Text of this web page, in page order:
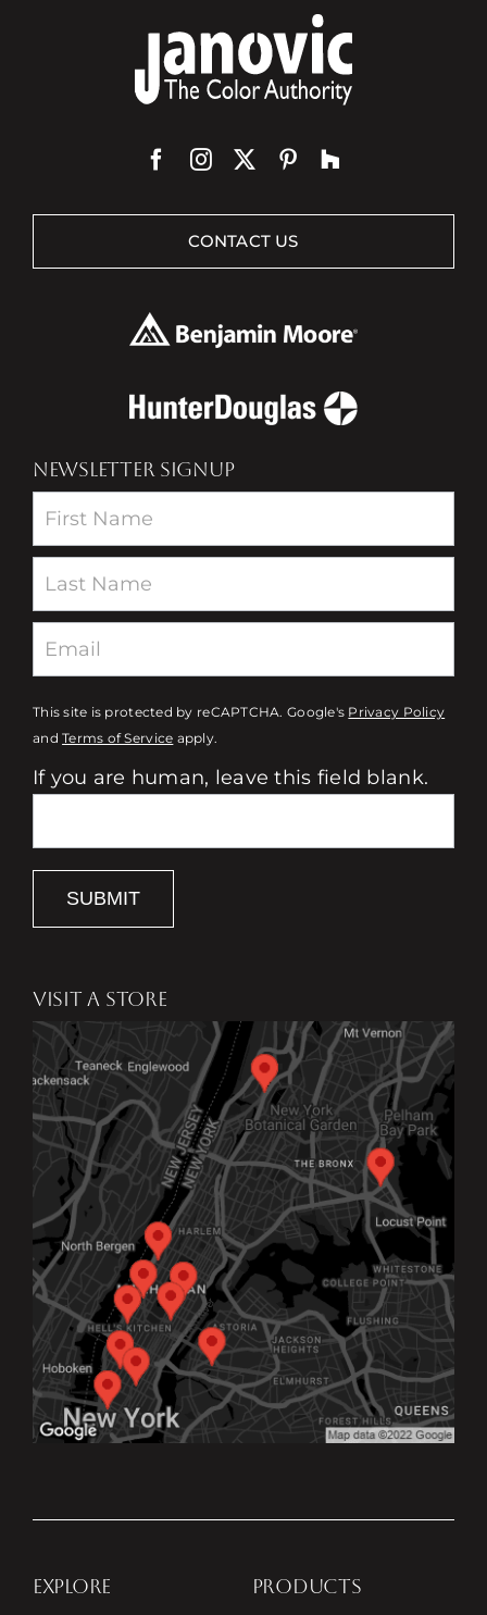
CONTACT US
NEWSLETTER SIGNUP
Newsletter
This site is protected by reCAPTCHA. Google's Privacy Policy
andTerms of Service apply.
If you are human, leave this field blank.
SUBMIT
VISIT A STORE
EXPLORE PRODUCTS